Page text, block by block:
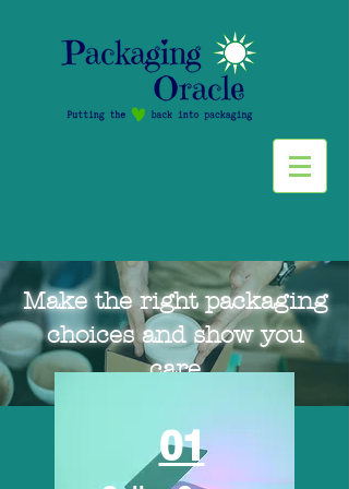
Make the right packaging
choices and show you
care
01